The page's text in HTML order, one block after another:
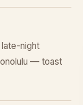
late-night
— toast